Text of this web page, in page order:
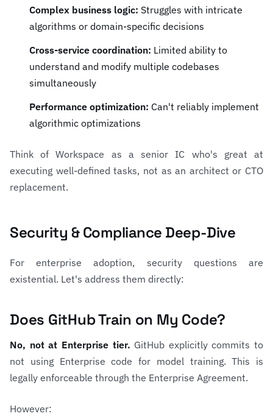
Complex business logic: Struggles with intricate
algorithms or domain-specific decisions
Cross-service coordination: Limited ability to
understand and modify multiple codebases
simultaneously
Performance optimization: Can't reliably implement
algorithmic optimizations
Think of Workspace as a senior IC who's great at
executing well-defined tasks, not as an architect or CTO
replacement.
Security & Compliance Deep-Dive
For enterprise adoption, security questions are
existential. Let's address them directly:
Does GitHub Train on My Code?
No, not at Enterprise tier. GitHub explicitly commits to
not using Enterprise code for model training. This is
legally enforceable through the Enterprise Agreement.
However: